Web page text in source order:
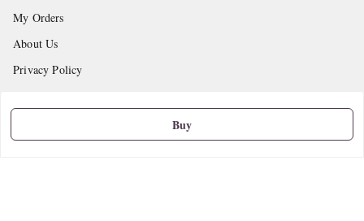
Buy
My Orders
About Us
Privacy Policy